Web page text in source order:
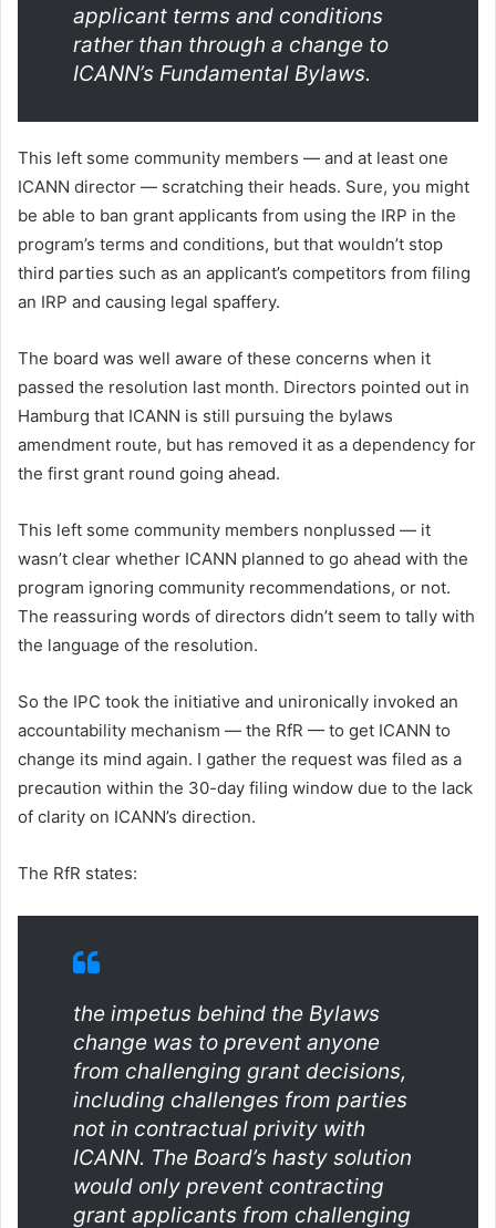
applicant terms and conditions
rather than through a change to
ICANN’s Fundamental Bylaws.
This left some community members — and at least one
ICANN director — scratching their heads. Sure, you might
be able to ban grant applicants from using the IRP in the
program’s terms and conditions, but that wouldn’t stop
third parties such as an applicant’s competitors from filing
an IRP and causing legal spaffery.
The board was well aware of these concerns when it
passed the resolution last month. Directors pointed out in
Hamburg that ICANN is still pursuing the bylaws
amendment route, but has removed it as a dependency for
the first grant round going ahead.
This left some community members nonplussed — it
wasn’t clear whether ICANN planned to go ahead with the
program ignoring community recommendations, or not.
The reassuring words of directors didn’t seem to tally with
the language of the resolution.
So the IPC took the initiative and unironically invoked an
accountability mechanism — the RfR — to get ICANN to
change its mind again. I gather the request was filed as a
precaution within the 30-day filing window due to the lack
of clarity on ICANN’s direction.
The RfR states:
the impetus behind the Bylaws
change was to prevent anyone
from challenging grant decisions,
including challenges from parties
not in contractual privity with
ICANN. The Board’s hasty solution
would only prevent contracting
grant applicants from challenging